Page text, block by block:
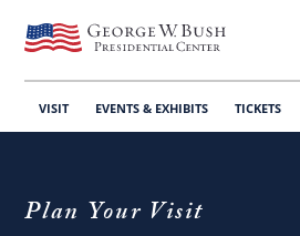
VISIT EVENTS & EXHIBITS TICKETS
Plan Your Visit